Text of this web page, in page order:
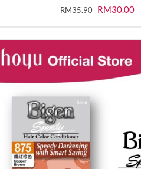
RM35.90 Original
was:
RM35.90.
RM30.00